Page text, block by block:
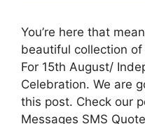
You’re here that
beautiful collection
For 15th August/
Celebration. We are
this post. Check our
Messages SMS